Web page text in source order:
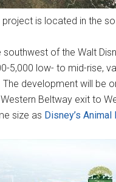
project is located in the
of the Walt
5,000 low- to mid-rise,
development will be
Beltway exit to
size as Disney’s Animal